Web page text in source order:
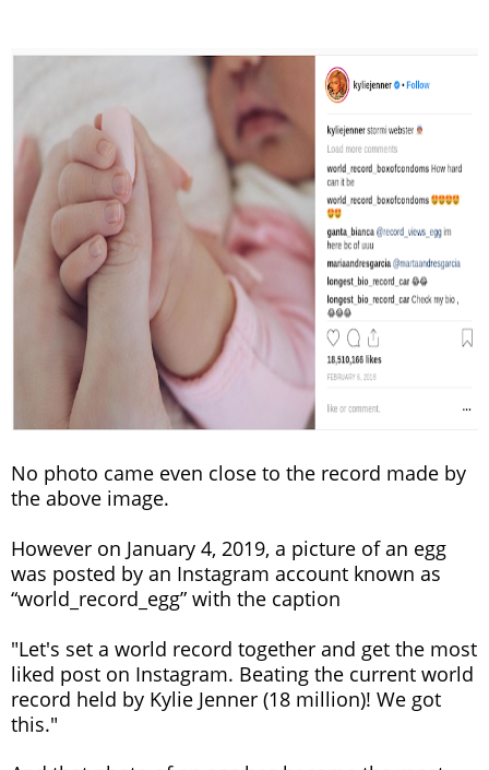
No photo came even close to the record made by
the above image.
However on January 4, 2019, a picture of an egg
was posted by an Instagram account known as
“world_record_egg” with the caption
"Let's set a world record together and get the most
liked post on Instagram. Beating the current world
record held by Kylie Jenner (18 million)! We got
this."